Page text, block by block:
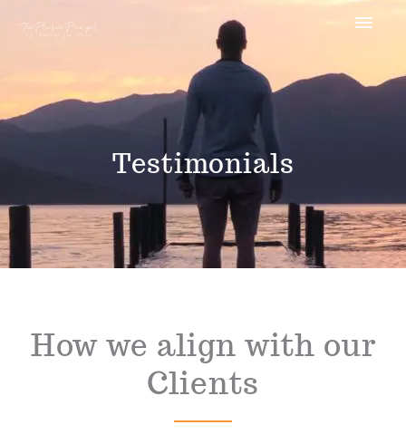
Testimonials
How we align with our
Clients